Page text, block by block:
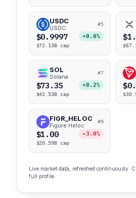
USDC
USDC
#5
$0.9997 +0.0%
$72.13B cap
SOL
Solana
#7
$73.35 +0.2%
$42.53B cap
FIGR_HELOC
Figure Heloc
#9
$1.00 -3.0%
$20.59B cap
Live market data, refreshed continuously.
full profile.